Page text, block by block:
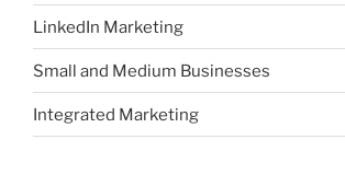
LinkedIn Marketing
Small and Medium Businesses
Integrated Marketing